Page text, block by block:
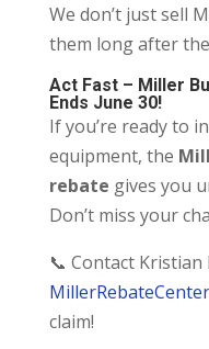
We don’t just sell
them long after
Act Fast – Miller
Ends June 30!
If you’re ready to
equipment, the
rebate gives you
Don’t miss your
📞 Contact
claim!